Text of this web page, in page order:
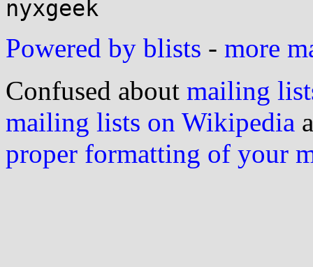
Powered by blists - more
Confused about mailing
mailing lists on Wikipedia
proper formatting of your